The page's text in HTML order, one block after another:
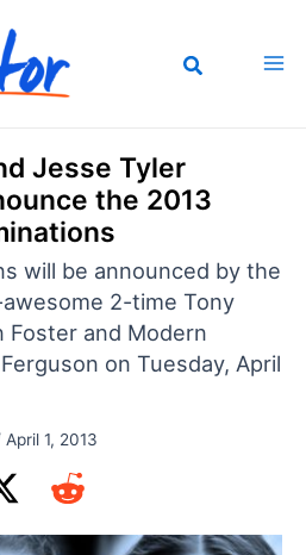
Jesse Tyler
the 2013
will be announced by the
2-time Tony
Foster and Modern
on Tuesday, April
April 1, 2013